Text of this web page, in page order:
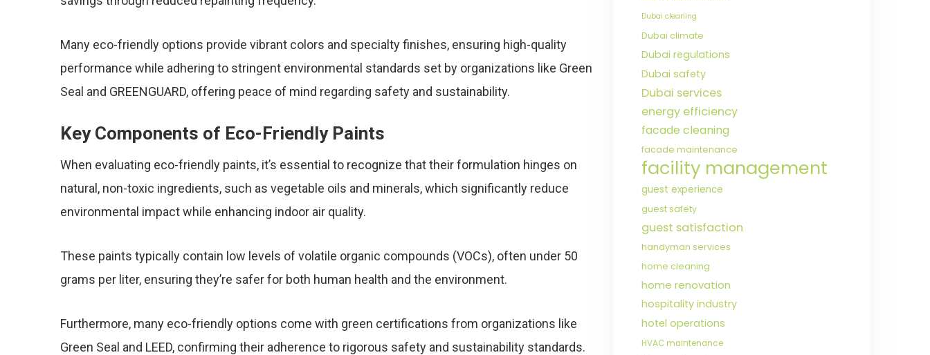
Many eco-friendly options provide vibrant colors and specialty finishes, ensuring high-quality
performance while adhering to stringent environmental standards set by organizations like Green
Seal and GREENGUARD, offering peace of mind regarding safety and sustainability.
Key Components of Eco-Friendly Paints
When evaluating eco-friendly paints, it’s essential to recognize that their formulation hinges on
natural, non-toxic ingredients, such as vegetable oils and minerals, which significantly reduce
environmental impact while enhancing indoor air quality.
These paints typically contain low levels of volatile organic compounds (VOCs), often under 50
grams per liter, ensuring they’re safer for both human health and the environment.
Furthermore, many eco-friendly options come with green certifications from organizations like
Green Seal and LEED, confirming their adherence to rigorous safety and sustainability standards.
Dubai cleaning
Dubai climate
Dubai regulations
Dubai safety
Dubai services
energy efficiency
facade cleaning
facade maintenance
facility management
guest experience
guest safety
guest satisfaction
handyman services
home cleaning
home renovation
hospitality industry
hotel operations
HVAC maintenance